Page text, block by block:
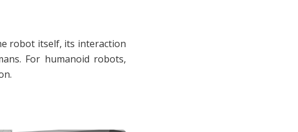
robot itself, its interaction
For humanoid robots,